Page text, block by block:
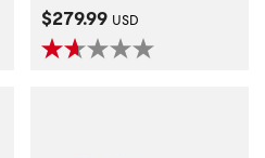
Current Price:
$279.99 USD